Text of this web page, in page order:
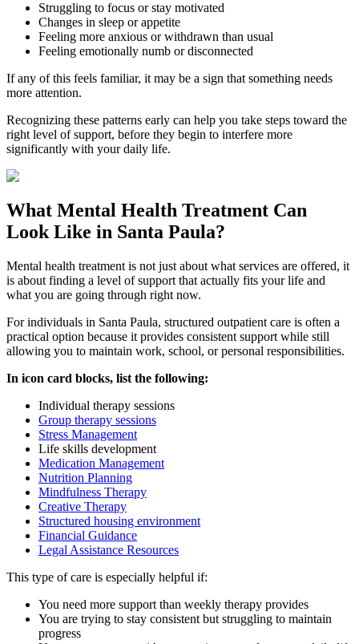
Struggling to focus or stay motivated
Changes in sleep or appetite
Feeling more anxious or withdrawn than usual
Feeling emotionally numb or disconnected
If any of this feels familiar, it may be a sign that something needs
more attention.
Recognizing these patterns early can help you take steps toward the
right level of support, before they begin to interfere more
significantly with your daily life.
What Mental Health Treatment Can
Look Like in Santa Paula?
Mental health treatment is not just about what services are offered, it
is about finding a level of support that actually fits your life and
what you are going through right now.
For individuals in Santa Paula, structured outpatient care is often a
practical option because it provides consistent support while still
allowing you to maintain work, school, or personal responsibilities.
In icon card blocks, list the following:
Individual therapy sessions
Group therapy sessions
Stress Management
Life skills development
Medication Management
Nutrition Planning
Mindfulness Therapy
Creative Therapy
Structured housing environment
Financial Guidance
Legal Assistance Resources
This type of care is especially helpful if:
You need more support than weekly therapy provides
You are trying to stay consistent but struggling to maintain
progress